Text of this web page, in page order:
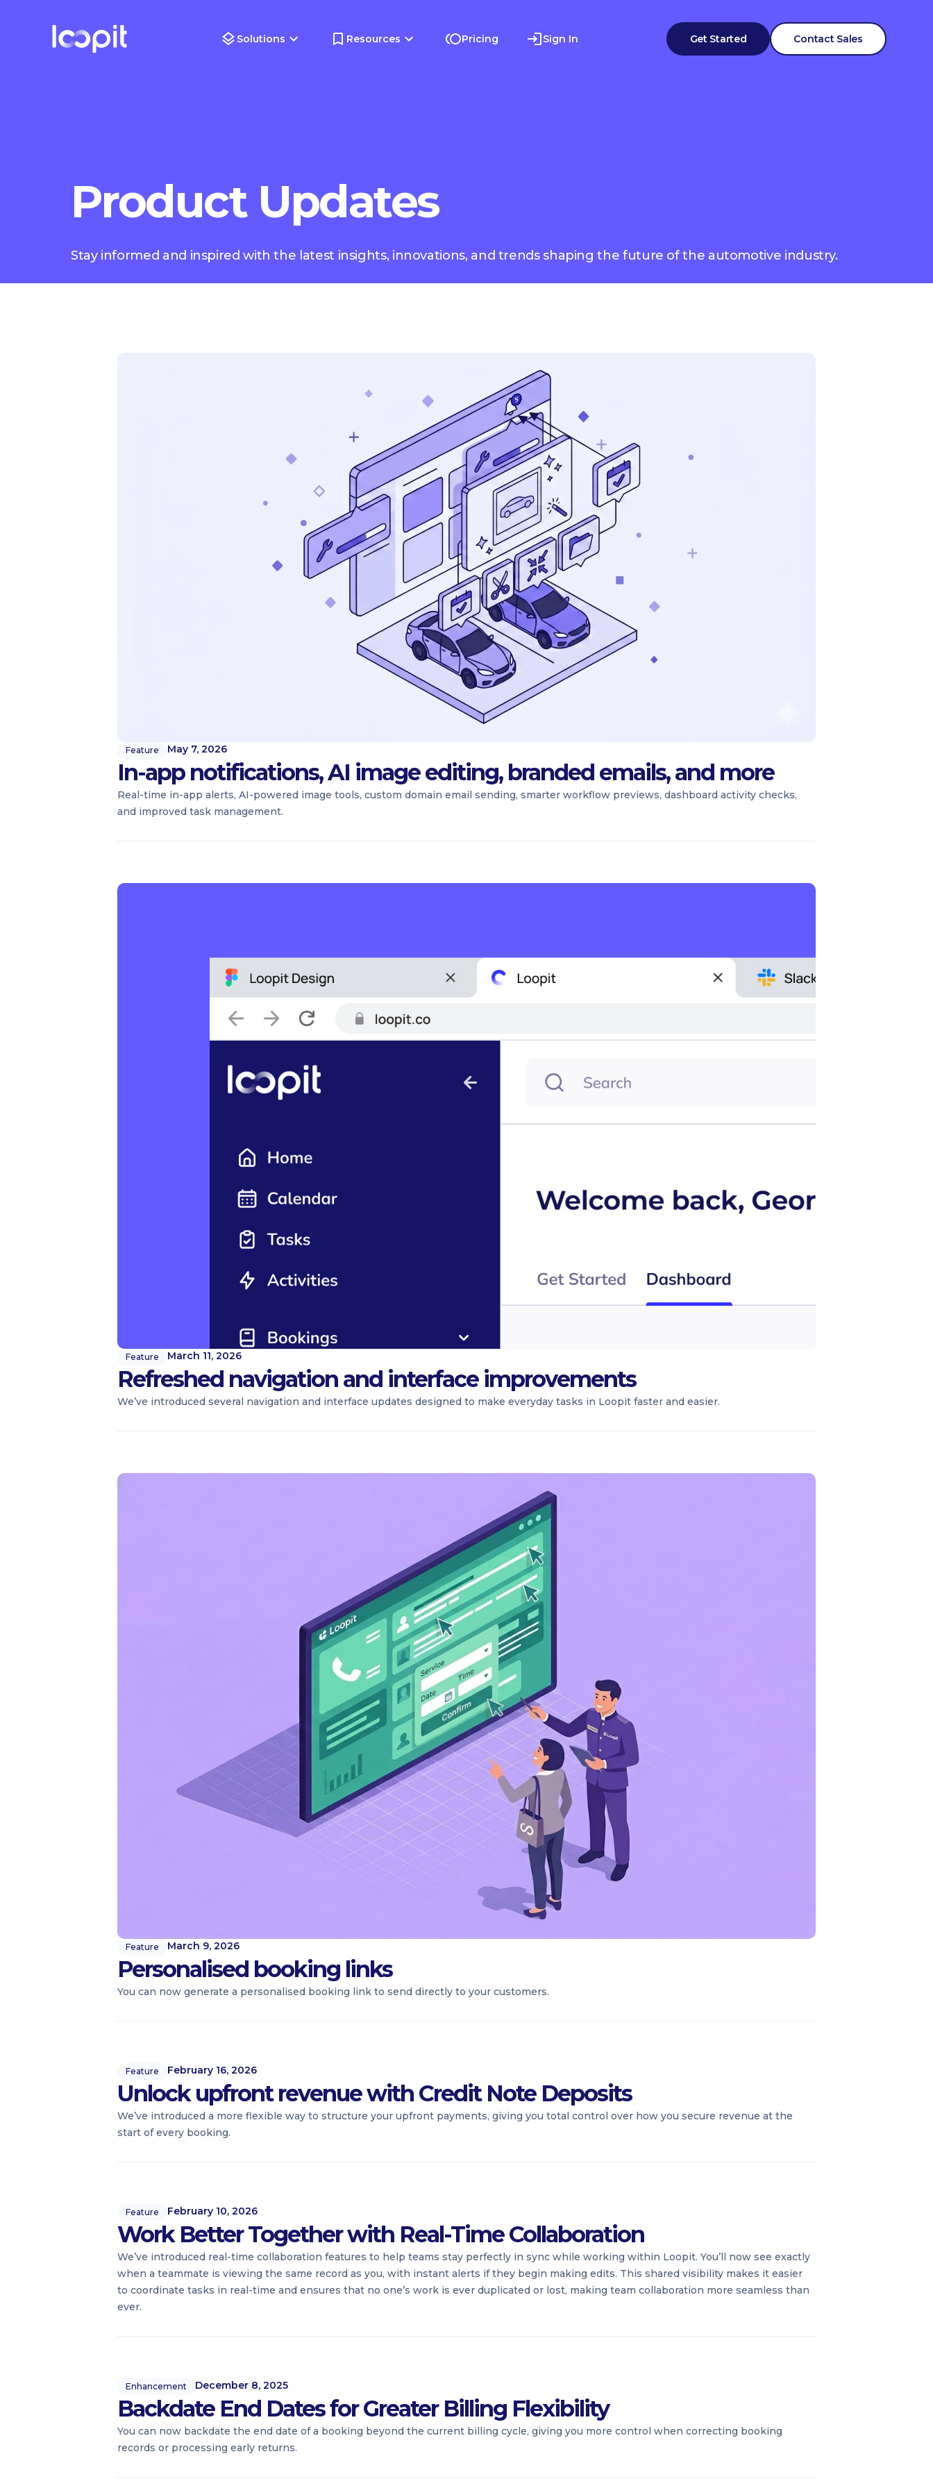
Solutions Resources Pricing Sign In Get Started Contact Sales
Product Updates
Stay informed and inspired with the latest insights, innovations, and trends shaping the future of the automotive industry.
Feature May 7, 2026
In-app notifications, AI image editing, branded emails, and more
Real-time in-app alerts, AI-powered image tools, custom domain email sending, smarter workflow previews, dashboard activity checks,
and improved task management.
Feature March 11, 2026
Refreshed navigation and interface improvements
We’ve introduced several navigation and interface updates designed to make everyday tasks in Loopit faster and easier.
Feature March 9, 2026
Personalised booking links
You can now generate a personalised booking link to send directly to your customers.
Feature February 16, 2026
Unlock upfront revenue with Credit Note Deposits
We’ve introduced a more flexible way to structure your upfront payments, giving you total control over how you secure revenue at the
start of every booking.
Feature February 10, 2026
Work Better Together with Real-Time Collaboration
We’ve introduced real-time collaboration features to help teams stay perfectly in sync while working within Loopit. You’ll now see exactly
when a teammate is viewing the same record as you, with instant alerts if they begin making edits. This shared visibility makes it easier
to coordinate tasks in real-time and ensures that no one’s work is ever duplicated or lost, making team collaboration more seamless than
ever.
Enhancement December 8, 2025
Backdate End Dates for Greater Billing Flexibility
You can now backdate the end date of a booking beyond the current billing cycle, giving you more control when correcting booking
records or processing early returns.